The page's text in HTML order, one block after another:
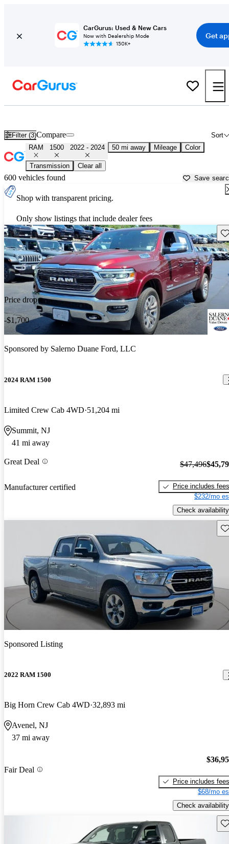
CarGurus: Used & New Cars
Now with Dealership Mode
150K+
Get
Filter (3) Sort
Compare
RAM 1500 2022 - 2024 50 mi away Mileage Color
Transmission Clear all
600 vehicles found Save
Shop with transparent pricing.
Only show listings that include dealer fees
Price drop
-$1,700
Sponsored by Salerno Duane Ford, LLC
2024 RAM 1500
Limited Crew Cab 4WD 51,204 mi
Summit, NJ
41 mi away
Great Deal
Manufacturer certified
$47,496
Price includes fees
$232/mo
Check availability
Sponsored Listing
2022 RAM 1500
Big Horn Crew Cab 4WD 32,893 mi
Avenel, NJ
37 mi away
Fair Deal
Price includes fees
$68/mo
Check availability